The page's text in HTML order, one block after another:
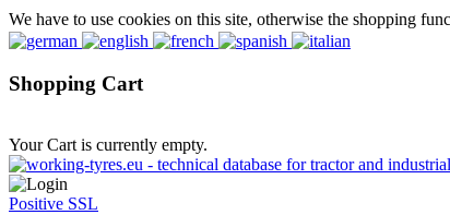
We have to use cookies on this site, otherwise the shopping
Shopping Cart
Your Cart is currently empty.
Positive SSL